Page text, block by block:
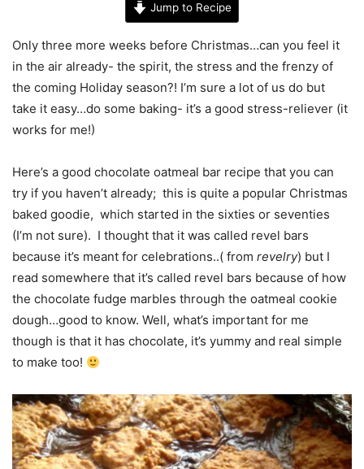
Jump to Recipe
Only three more weeks before Christmas…can you feel it
in the air already- the spirit, the stress and the frenzy of
the coming Holiday season?! I’m sure a lot of us do but
take it easy…do some baking- it’s a good stress-reliever (it
works for me!)
Here’s a good chocolate oatmeal bar recipe that you can
try if you haven’t already; this is quite a popular Christmas
baked goodie, which started in the sixties or seventies
(I’m not sure). I thought that it was called revel bars
because it’s meant for celebrations..( from revelry) but I
read somewhere that it’s called revel bars because of how
the chocolate fudge marbles through the oatmeal cookie
dough…good to know. Well, what’s important for me
though is that it has chocolate, it’s yummy and real simple
to make too!